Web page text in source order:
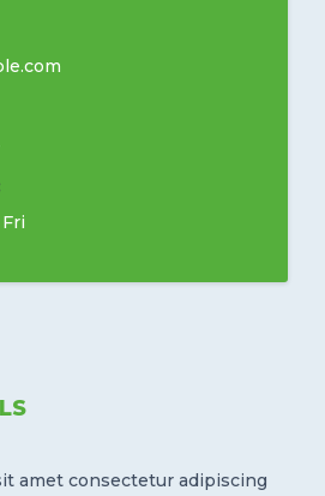
amet consectetur adipiscing